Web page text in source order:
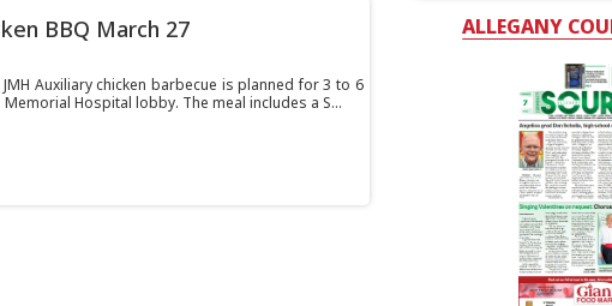
BBQ March 27
JMH Auxiliary chicken barbecue is planned for 3 to 6
Memorial Hospital lobby. The meal includes a S...
ALLEGANY